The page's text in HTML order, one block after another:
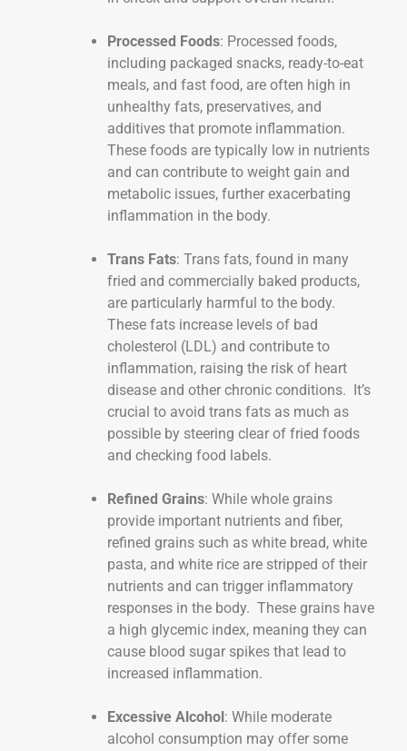
Processed Foods: Processed foods,
including packaged snacks, ready-to-eat
meals, and fast food, are often high in
unhealthy fats, preservatives, and
additives that promote inflammation.
These foods are typically low in nutrients
and can contribute to weight gain and
metabolic issues, further exacerbating
inflammation in the body.
Trans Fats: Trans fats, found in many
fried and commercially baked products,
are particularly harmful to the body.
These fats increase levels of bad
cholesterol (LDL) and contribute to
inflammation, raising the risk of heart
disease and other chronic conditions. It’s
crucial to avoid trans fats as much as
possible by steering clear of fried foods
and checking food labels.
Refined Grains: While whole grains
provide important nutrients and fiber,
refined grains such as white bread, white
pasta, and white rice are stripped of their
nutrients and can trigger inflammatory
responses in the body. These grains have
a high glycemic index, meaning they can
cause blood sugar spikes that lead to
increased inflammation.
Excessive Alcohol : While moderate
alcohol consumption may offer some